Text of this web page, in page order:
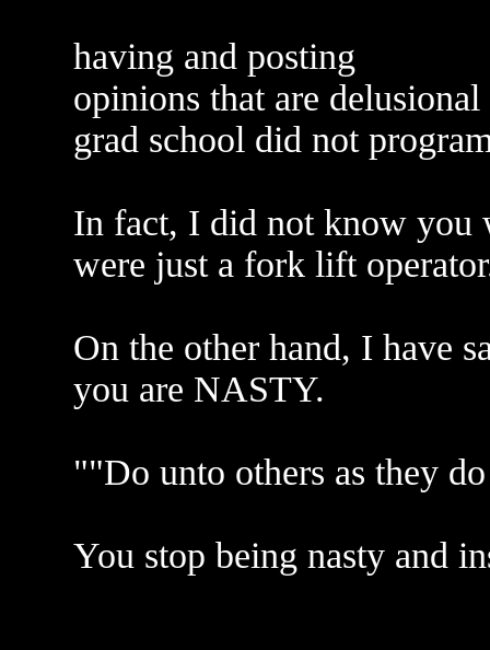
having and posting
opinions that are
grad school did not
In fact, I did not know you
were just a fork lift
On the other hand, I have
you are NASTY.
""Do unto others as they
You stop being nasty and